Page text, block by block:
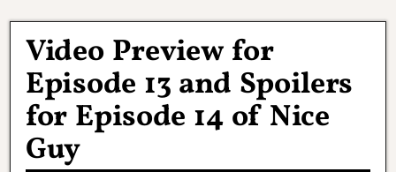
Video Preview for
Episode 13 and Spoilers
for Episode 14 of Nice
Guy